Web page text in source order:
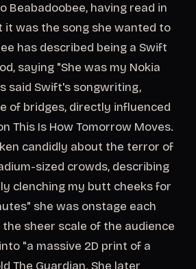
Beabadoobee, having read in
was the song she wanted to
has described being a Swift
saying "She was my Nokia
said Swift's songwriting,
of bridges, directly influenced
This Is How Tomorrow Moves.
candidly about the terror of
sized crowds, describing
clenching my butt cheeks for
she was onstage each
sheer scale of the audience
"a massive 2D print of a
The Guardian. She later